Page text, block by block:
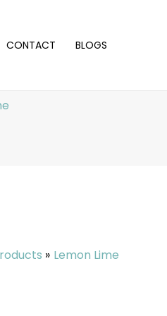
CONTACT BLOGS
Lemon Lime